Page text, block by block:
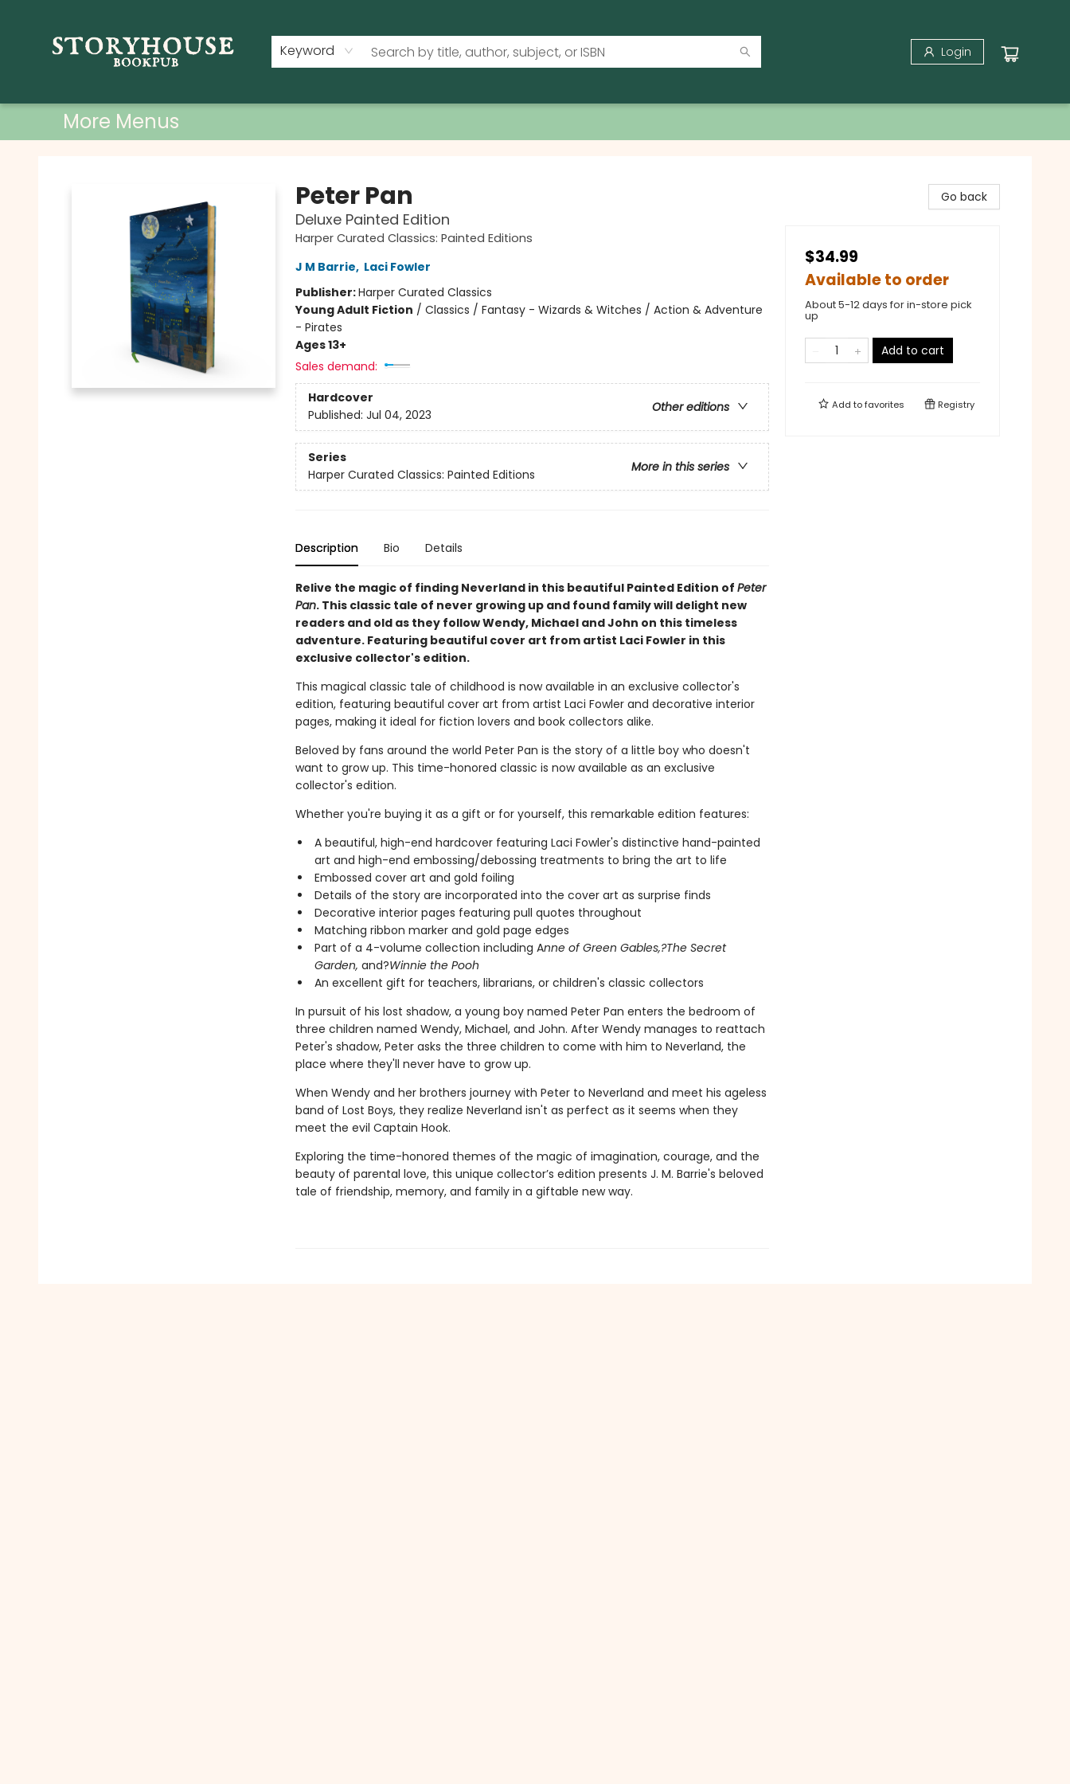
Keyword Login
More Menus
Peter Pan
Deluxe Painted Edition
Harper Curated Classics: Painted Editions
J M Barrie, Laci Fowler
Publisher:Harper Curated Classics
Young Adult Fiction / Classics / Fantasy - Wizards & Witches / Action & Adventure
- Pirates
Ages 13+
Sales demand:
Hardcover
Other editions
Published: Jul 04, 2023
Series
More in this series
Harper Curated Classics: Painted Editions
Description Bio Details
Relive the magic of finding Neverland in this beautiful Painted Edition of Peter
Pan. This classic tale of never growing up and found family will delight new
readers and old as they follow Wendy, Michael and John on this timeless
adventure. Featuring beautiful cover art from artist Laci Fowler in this
exclusive collector's edition.
This magical classic tale of childhood is now available in an exclusive collector's
edition, featuring beautiful cover art from artist Laci Fowler and decorative interior
pages, making it ideal for fiction lovers and book collectors alike.
Beloved by fans around the world Peter Pan is the story of a little boy who doesn't
want to grow up. This time-honored classic is now available as an exclusive
collector's edition.
Whether you're buying it as a gift or for yourself, this remarkable edition features:
A beautiful, high-end hardcover featuring Laci Fowler's distinctive hand-painted
art and high-end embossing/debossing treatments to bring the art to life
Embossed cover art and gold foiling
Details of the story are incorporated into the cover art as surprise finds
Decorative interior pages featuring pull quotes throughout
Matching ribbon marker and gold page edges
Part of a 4-volume collection including Anne of Green Gables,?The Secret
Garden, and?Winnie the Pooh
An excellent gift for teachers, librarians, or children's classic collectors
In pursuit of his lost shadow, a young boy named Peter Pan enters the bedroom of
three children named Wendy, Michael, and John. After Wendy manages to reattach
Peter's shadow, Peter asks the three children to come with him to Neverland, the
place where they'll never have to grow up.
When Wendy and her brothers journey with Peter to Neverland and meet his ageless
band of Lost Boys, they realize Neverland isn't as perfect as it seems when they
meet the evil Captain Hook.
Exploring the time-honored themes of the magic of imagination, courage, and the
beauty of parental love, this unique collector’s edition presents J. M. Barrie's beloved
tale of friendship, memory, and family in a giftable new way.
Go back
$34.99
Available to order
About 5-12 days for in-store pick
up
Add to cart
Add tofavorites Registry